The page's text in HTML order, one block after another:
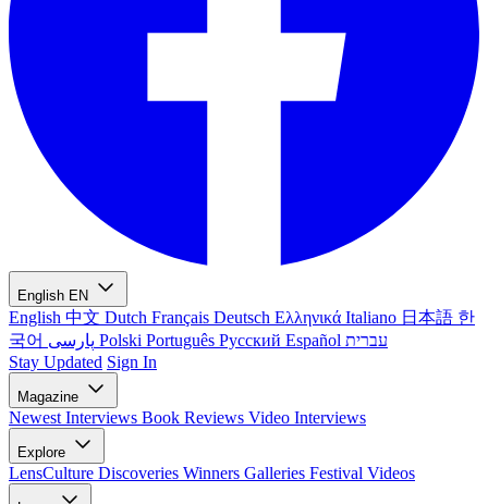
English EN
English 中文 Dutch Français Deutsch Ελληνικά Italiano 日本語 한
국어
Polski Português Русский Español עברית
Stay Updated Sign In
Magazine
Newest Interviews Book Reviews Video Interviews
Explore
LensCulture Discoveries Winners Galleries Festival Videos